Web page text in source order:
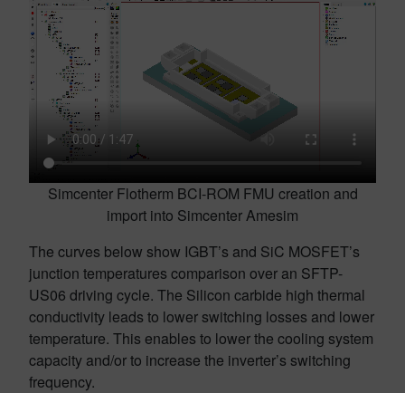
Simcenter Flotherm BCI-ROM FMU creation and
import into Simcenter Amesim
The curves below show IGBT’s and SiC MOSFET’s
junction temperatures comparison over an SFTP-
US06 driving cycle. The Silicon carbide high thermal
conductivity leads to lower switching losses and lower
temperature. This enables to lower the cooling system
capacity and/or to increase the inverter’s switching
frequency.